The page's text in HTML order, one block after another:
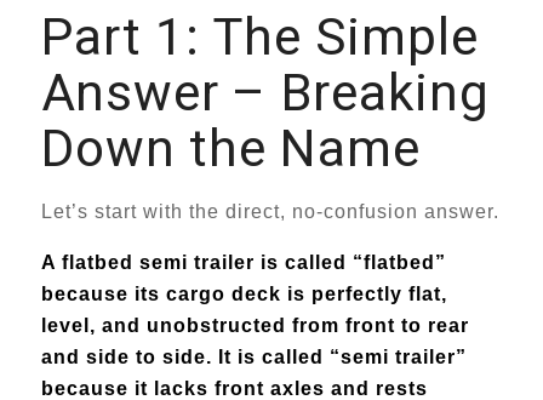
Part 1: The Simple
Answer – Breaking
Down the Name
Let’s start with the direct, no-confusion answer.
A flatbed semi trailer is called “flatbed”
because its cargo deck is perfectly flat,
level, and unobstructed from front to rear
and side to side. It is called “semi trailer”
because it lacks front axles and rests